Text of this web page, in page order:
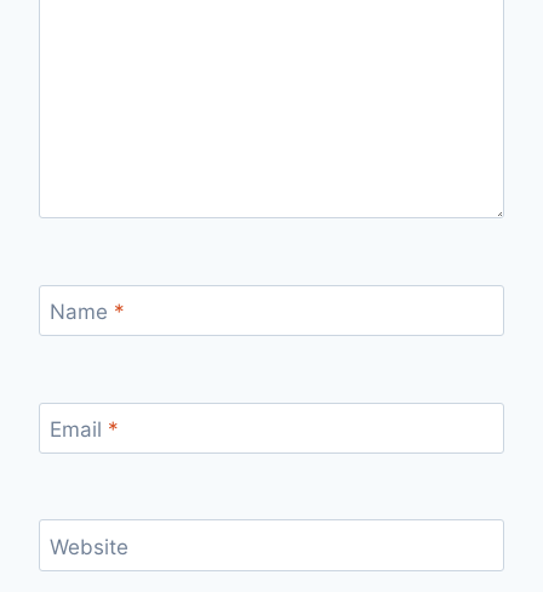
Name *
Email *
Website